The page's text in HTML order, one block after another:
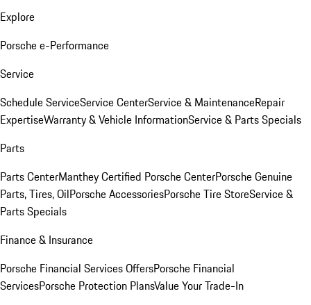
Explore
Porsche e-Performance
Service
Schedule ServiceService CenterService & MaintenanceRepair
ExpertiseWarranty & Vehicle InformationService & Parts Specials
Parts
Parts CenterManthey Certified Porsche CenterPorsche Genuine
Parts, Tires, OilPorsche AccessoriesPorsche Tire StoreService &
Parts Specials
Finance & Insurance
Porsche Financial Services OffersPorsche Financial
ServicesPorsche Protection PlansValue Your Trade-In